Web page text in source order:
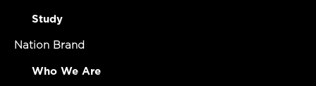
Study
Nation Brand
Who We Are